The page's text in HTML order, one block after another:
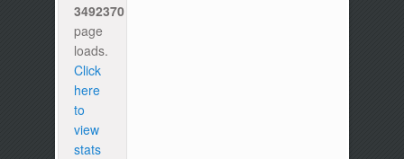
3492370
page
loads.
Click
here
to
view
stats